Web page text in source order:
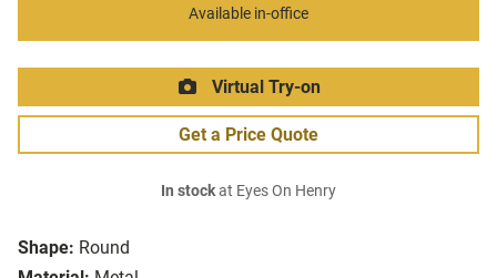
Shape: Round
Available in-office
Virtual Try-on
Get a Price Quote
In stockat Eyes On Henry